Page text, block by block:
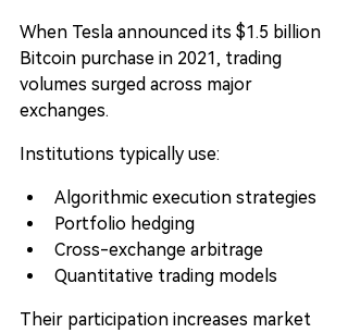
When Tesla announced its $1.5 billion
Bitcoin purchase in 2021, trading
volumes surged across major
exchanges.
Institutions typically use:
Algorithmic execution strategies
Portfolio hedging
Cross-exchange arbitrage
Quantitative trading models
Their participation increases market